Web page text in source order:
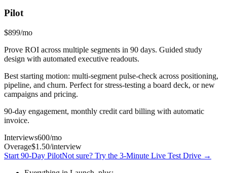
Pilot
$899/mo
Prove ROI across multiple segments in 90 days. Guided study
design with automated executive readouts.
Best starting motion: multi-segment pulse-check across positioning,
pipeline, and churn. Perfect for stress-testing a board deck, or new
campaigns and pricing.
90-day engagement, monthly credit card billing with automatic
invoice.
Interviews600/mo
Overage$1.50/interview
Start 90-Day PilotNot sure? Try the 3-Minute Live Test Drive →